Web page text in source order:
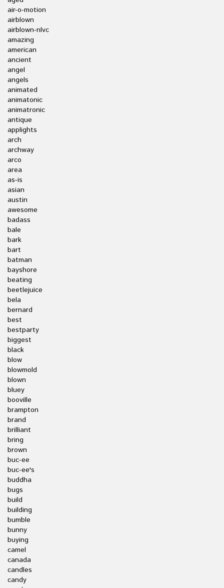
air-o-motion
airblown
airblown-nlvc
amazing
american
ancient
angel
angels
animated
animatonic
animatronic
antique
applights
arch
archway
arco
area
as-is
asian
austin
awesome
badass
bale
bark
bart
batman
bayshore
beating
beetlejuice
bela
bernard
best
bestparty
biggest
black
blow
blowmold
blown
bluey
booville
brampton
brand
brilliant
bring
brown
buc-ee
buc-ee's
buddha
bugs
build
building
bumble
bunny
buying
camel
canada
candles
candy